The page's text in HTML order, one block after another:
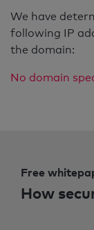
We have
following IP
the domain:
No domain
Free
How